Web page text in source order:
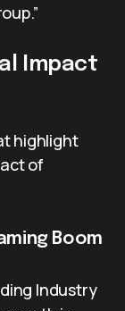
Impact
highlight
of
Boom
Industry